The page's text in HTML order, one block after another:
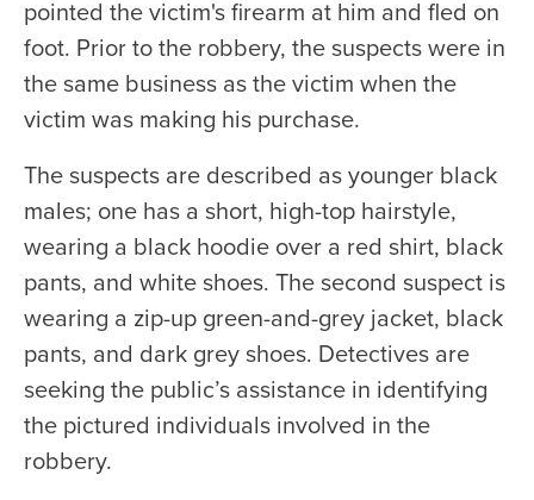
pointed the victim's firearm at him and fled on
foot. Prior to the robbery, the suspects were in
the same business as the victim when the
victim was making his purchase.
The suspects are described as younger black
males; one has a short, high-top hairstyle,
wearing a black hoodie over a red shirt, black
pants, and white shoes. The second suspect is
wearing a zip-up green-and-grey jacket, black
pants, and dark grey shoes. Detectives are
seeking the public’s assistance in identifying
the pictured individuals involved in the
robbery.